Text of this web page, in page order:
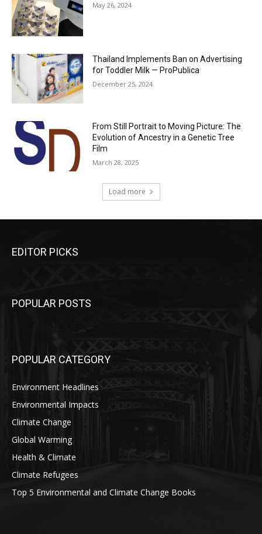
May 26, 2024
Thailand Implements Ban on Advertising
for Toddler Milk — ProPublica
December 25, 2024
From Still Portrait to Moving Picture: The
Evolution of Ancestry in a Genetic Tree
Film
March 28, 2025
Load more
EDITOR PICKS
POPULAR POSTS
POPULAR CATEGORY
Environment Headlines
Environmental Impacts
Climate Change
Global Warming
Health & Climate
Climate Refugees
Top 5 Environmental and Climate Change Books